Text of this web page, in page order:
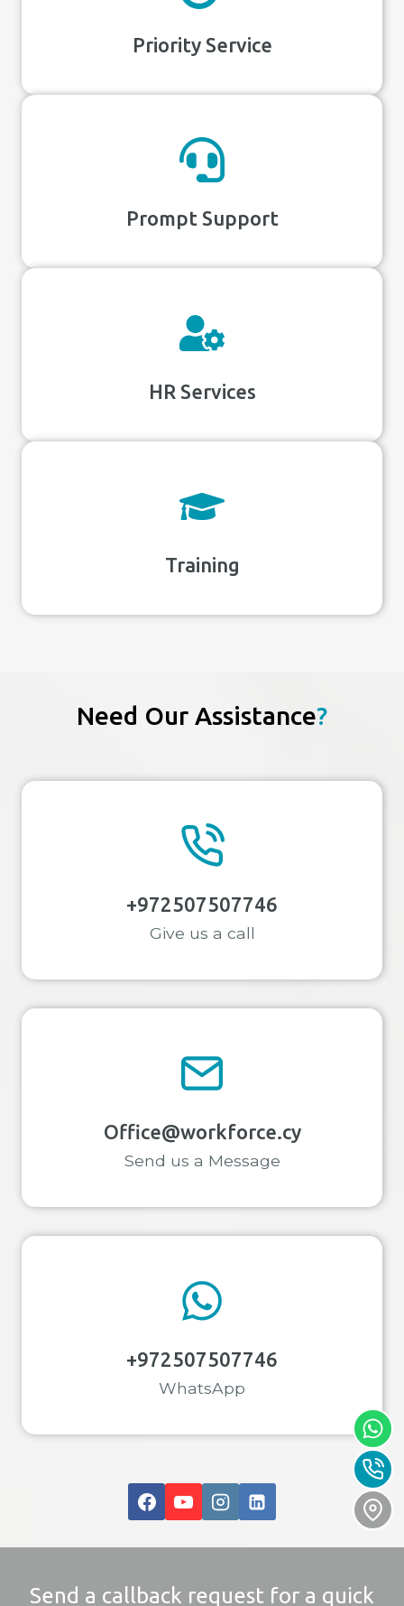
Priority Service
Prompt Support
HR Services
Training
Need Our Assistance?
+972507507746
Give us a call
Office@workforce.cy
Send us a Message
+972507507746
WhatsApp
Send a callback request for a quick